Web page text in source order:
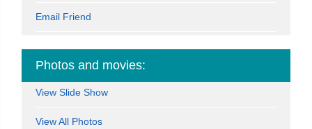
Email Friend
Photos and movies:
View Slide Show
View All Photos